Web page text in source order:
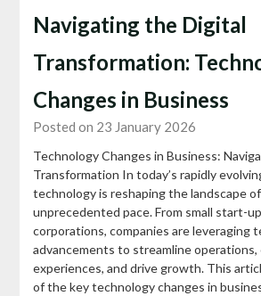
Navigating the Digital
Transformation:
Changes in Business
Posted on 23 January 2026
Technology Changes in Business:
Transformation In today’s rapidly
technology is reshaping the landscape
unprecedented pace. From small start-
corporations, companies are leveraging
advancements to streamline
experiences, and drive growth. This
of the key technology changes in